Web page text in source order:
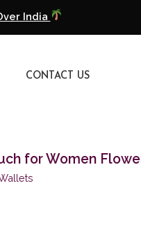
India
Payment
Payment
CONTACT US
for Women